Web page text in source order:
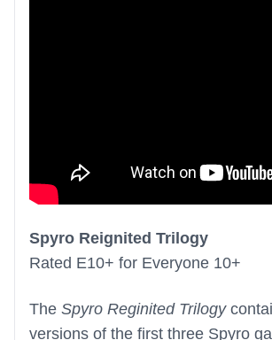
Spyro Reignited Trilogy
Rated E10+ for Everyone 10+
The Spyro Reginited Trilogy
versions of the first three Spyro